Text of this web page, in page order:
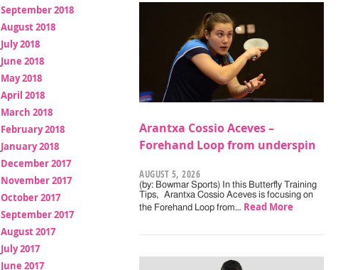
September 2018
August 2018
July 2018
June 2018
May 2018
April 2018
March 2018
February 2018
January 2018
December 2017
November 2017
October 2017
September 2017
August 2017
July 2017
June 2017
Arantxa Cossio Aceves –
Forehand Loop from underspin
AUGUST 5, 2026
(by: Bowmar Sports) In this Butterfly Training
Tips, Arantxa Cossio Aceves is focusing on
the Forehand Loop from… Read More